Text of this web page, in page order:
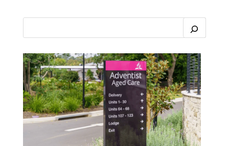
This is a search field with an auto-suggest feature attached.